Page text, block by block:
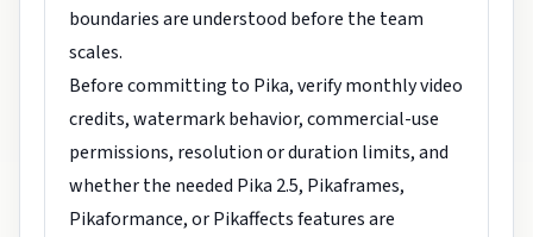
boundaries are understood before the team
scales.
Before committing to Pika, verify monthly video
credits, watermark behavior, commercial-use
permissions, resolution or duration limits, and
whether the needed Pika 2.5, Pikaframes,
Pikaformance, or Pikaffects features are